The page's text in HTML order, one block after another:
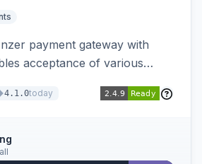
payment gateway with
acceptance of various
4.1.0today